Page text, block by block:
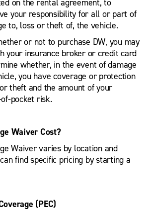
on the rental agreement, to
your responsibility for all or part of
to, loss or theft of, the vehicle.
or not to purchase DW, you may
your insurance broker or credit card
whether, in the event of damage
you have coverage or protection
theft and the amount of your
pocket risk.
Waiver Cost?
Waiver varies by location and
find specific pricing by starting a
(PEC)